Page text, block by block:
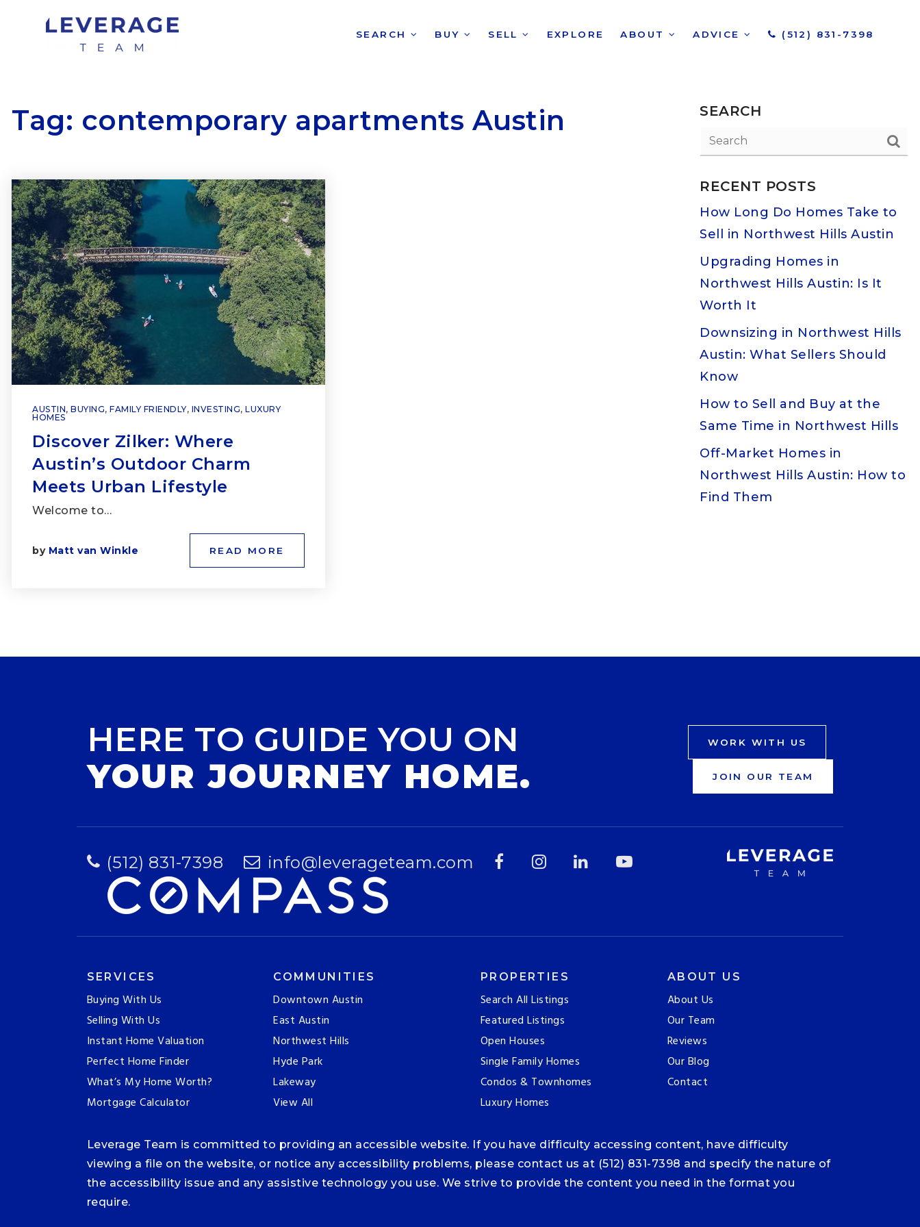
SEARCH BUY SELL EXPLORE ABOUT ADVICE (512) 831-7398
Tag: contemporary apartments Austin
AUSTIN, BUYING, FAMILY FRIENDLY, INVESTING, LUXURY
HOMES
Discover Zilker: Where
Austin’s Outdoor Charm
Meets Urban Lifestyle
Welcome to…
by Matt van Winkle READ MORE
SEARCH
RECENT POSTS
How Long Do Homes Take to
Sell in Northwest Hills Austin
Upgrading Homes in
Northwest Hills Austin: Is It
Worth It
Downsizing in Northwest Hills
Austin: What Sellers Should
Know
How to Sell and Buy at the
Same Time in Northwest Hills
Off-Market Homes in
Northwest Hills Austin: How to
Find Them
HERE TO GUIDE YOU ON
YOUR JOURNEY HOME.
WORK WITH US
JOIN OUR TEAM
(512) 831-7398 info@leverageteam.com
SERVICES
Buying With Us
Selling With Us
Instant Home Valuation
Perfect Home Finder
What’s My Home Worth?
Mortgage Calculator
COMMUNITIES
Downtown Austin
East Austin
Northwest Hills
Hyde Park
Lakeway
View All
PROPERTIES
Search All Listings
Featured Listings
Open Houses
Single Family Homes
Condos & Townhomes
Luxury Homes
ABOUT US
About Us
Our Team
Reviews
Our Blog
Contact
Leverage Team is committed to providing an accessible website. If you have difficulty accessing content, have difficulty
viewing a file on the website, or notice any accessibility problems, please contact us at (512) 831-7398 and specify the nature of
the accessibility issue and any assistive technology you use. We strive to provide the content you need in the format you
require.